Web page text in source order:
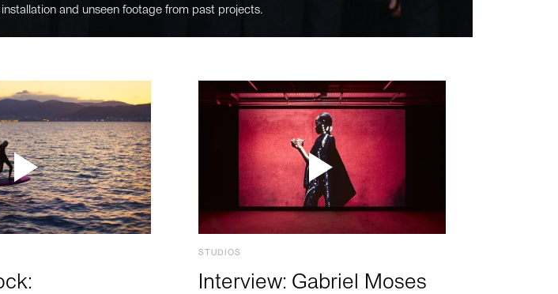
and unseen footage from past projects.
STUDIOS
Interview: Gabriel Moses